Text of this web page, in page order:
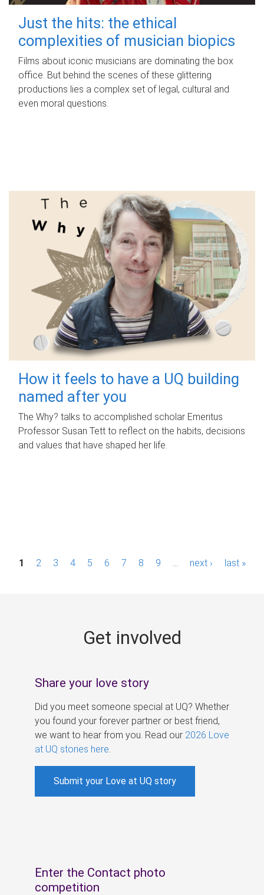
Just the hits: the ethical
complexities of musician biopics
Films about iconic musicians are dominating the box
office. But behind the scenes of these glittering
productions lies a complex set of legal, cultural and
even moral questions.
How it feels to have a UQ building
named after you
The Why? talks to accomplished scholar Emeritus
Professor Susan Tett to reflect on the habits, decisions
and values that have shaped her life.
P1 2 3 4 5 6 7 8 9 next › last »
Get involved
Share your love story
Did you meet someone special at UQ? Whether
you found your forever partner or best friend,
we want to hear from you. Read our 2026 Love
at UQ stories here
Submit your Love at UQ story
Enter the Contact photo
competition